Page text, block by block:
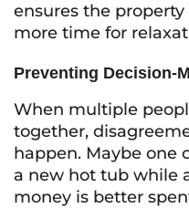
ensures the
more time for
Preventing Decision-
When multiple
together,
happen. Maybe one
a new hot tub while
money is better